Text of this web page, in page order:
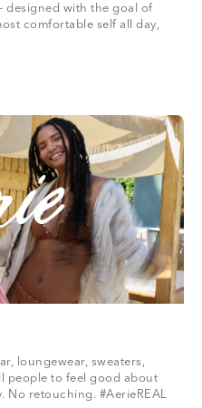
designed with the goal of
comfortable self all day,
loungewear, sweaters,
people to feel good about
No retouching. #AerieREAL